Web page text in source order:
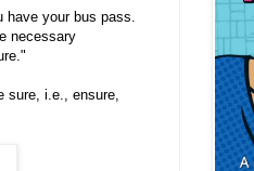
your bus pass.
necessary
sure, i.e., ensure,